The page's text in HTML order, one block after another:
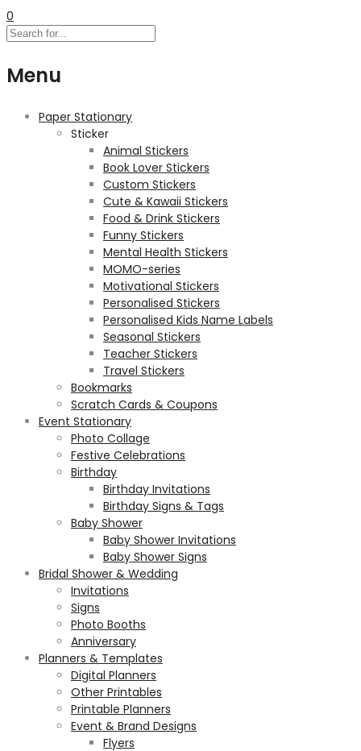
0
Menu
Paper Stationary
Sticker
Animal Stickers
Book Lover Stickers
Custom Stickers
Cute & Kawaii Stickers
Food & Drink Stickers
Funny Stickers
Mental Health Stickers
MOMO-series
Motivational Stickers
Personalised Stickers
Personalised Kids Name Labels
Seasonal Stickers
Teacher Stickers
Travel Stickers
Bookmarks
Scratch Cards & Coupons
Event Stationary
Photo Collage
Festive Celebrations
Birthday
Birthday Invitations
Birthday Signs & Tags
Baby Shower
Baby Shower Invitations
Baby Shower Signs
Bridal Shower & Wedding
Invitations
Signs
Photo Booths
Anniversary
Planners & Templates
Digital Planners
Other Printables
Printable Planners
Event & Brand Designs
Flyers